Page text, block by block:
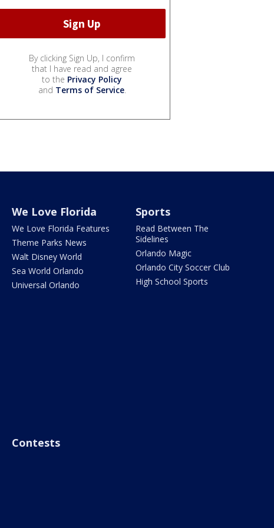
By clicking Sign Up, I confirm
that I have read and agree
to the Privacy Policy
and Terms of Service.
We Love Florida
We Love Florida Features
Theme Parks News
Walt Disney World
Sea World Orlando
Universal Orlando
Sports
Read Between The
Sidelines
Orlando Magic
Orlando City Soccer Club
High School Sports
Contests